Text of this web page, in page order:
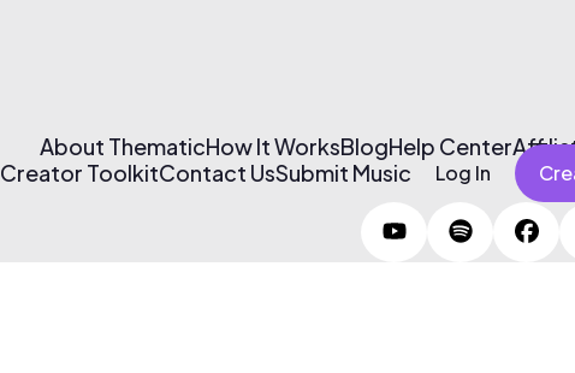
About ThematicHow It WorksBlogHelp Center
Creator ToolkitContact UsSubmit Music Log In